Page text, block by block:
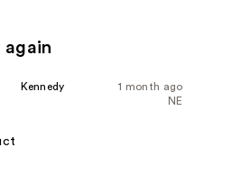
again
1 month ago
Kennedy
NE